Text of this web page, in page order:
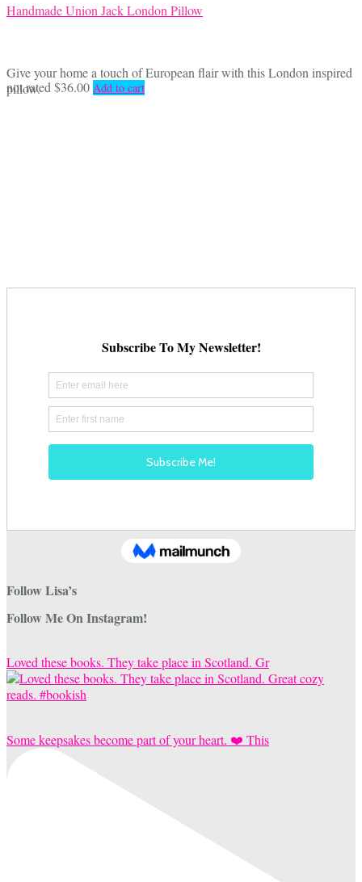
Handmade Union Jack London Pillow
Give your home a touch of European flair with this London inspired
pillow.
not rated $36.00 Add to cart
Follow Lisa’s
Follow Me On Instagram!
Loved these books. They take place in Scotland. Gr
Some keepsakes become part of your heart. ❤️ This